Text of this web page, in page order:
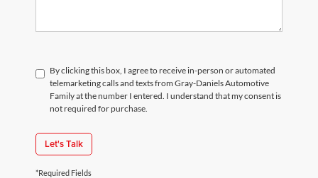
By clicking this box, I agree to receive in-person or automated
telemarketing calls and texts from Gray-Daniels Automotive
Family at the number I entered. I understand that my consent is
not required for purchase.
Let's Talk
*Required Fields